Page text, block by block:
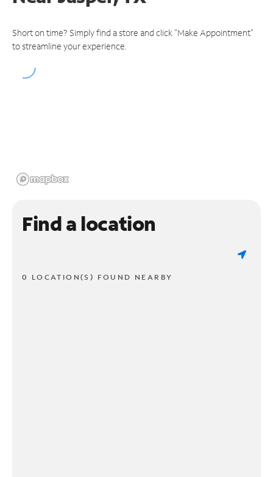
Short on time? Simply find a store and click "Make Appointment"
to streamline your experience.
Find a location
0 LOCATION(S) FOUND NEARBY